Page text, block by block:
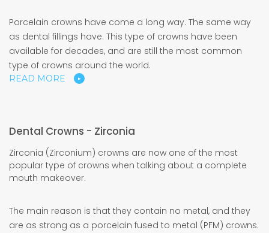
Porcelain crowns have come a long way. The same way
as dental fillings have. This type of crowns have been
available for decades, and are still the most common
type of crowns around the world.
READ MORE
Dental Crowns - Zirconia
Zirconia (Zirconium) crowns are now one of the most
popular type of crowns when talking about a complete
mouth makeover.
The main reason is that they contain no metal, and they
are as strong as a porcelain fused to metal (PFM) crowns.